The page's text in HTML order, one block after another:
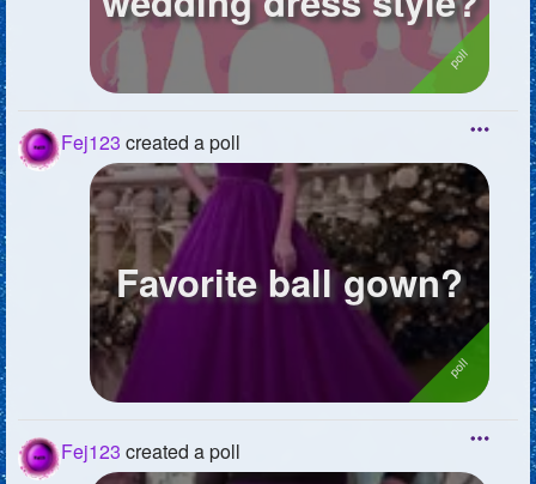
Fej123 created a poll
Favorite ball gown?
Fej123 created a poll